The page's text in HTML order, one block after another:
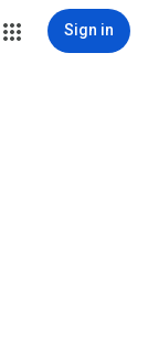
Sign in